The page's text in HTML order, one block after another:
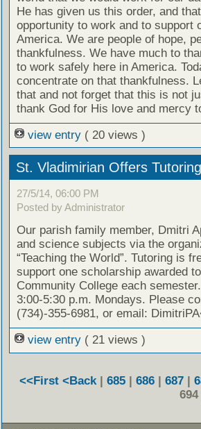
He has given us this order, and
opportunity to work and to support
America. We are people of hope,
thankfulness. We have much to
to work safely here in America.
concentrate on that thankfulness.
that and not forget that this is not
thank God for His love and mercy
view entry ( 20 views )
St. Vladimirian Offers
27/5/14, 06:00 PM
Posted by Administrator
Our parish family member, Dmitri
and science subjects via the
“Teaching the World”. Tutoring is
support one scholarship awarded
Community College each
3:00-5:30 p.m. Mondays. Please
(734)-355-6981, or email:
view entry ( 21 views )
<<First <Back | 685 | 686 | 687 |
694